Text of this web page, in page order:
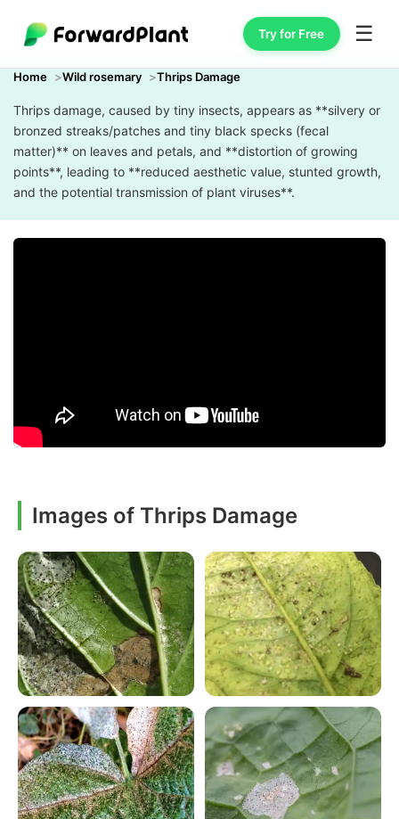
Try for Free ☰
Home Wild rosemary Thrips Damage
Thrips damage, caused by tiny insects, appears as **silvery or
bronzed streaks/patches and tiny black specks (fecal
matter)** on leaves and petals, and **distortion of growing
points**, leading to **reduced aesthetic value, stunted growth,
and the potential transmission of plant viruses**.
Images of Thrips Damage